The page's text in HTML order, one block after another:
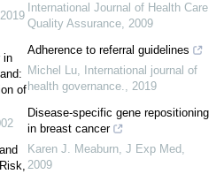
2019
in
of
International Journal of Health Care
Quality Assurance, 2009
Adherence to referral guidelines
Michel Lu,
International journal of
health governance., 2019
Disease-specific gene repositioning
in breast cancer
Karen J. Meaburn, J Exp Med,
2009